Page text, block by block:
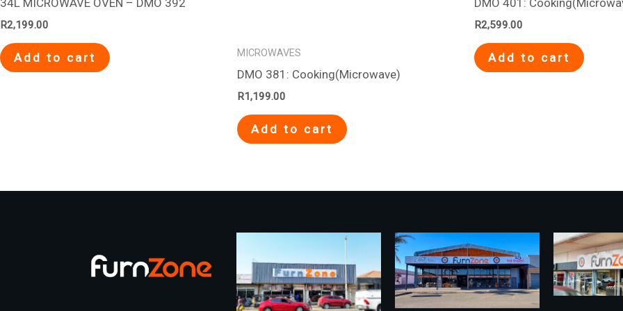
34L MICROWAVE OVEN – DMO 392
R2,199.00
Add to cart MICROWAVES
DMO 381: Cooking(Microwave)
R1,199.00
Add to cart
DMO 401:
R2,599.00
Add to cart